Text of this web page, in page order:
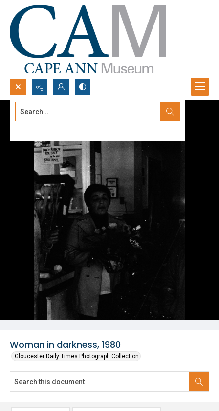
Search...
Woman in darkness, 1980
Gloucester Daily Times Photograph Collection